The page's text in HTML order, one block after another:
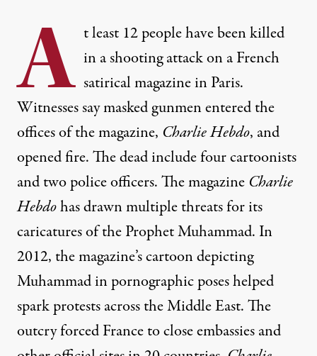
A t least 12 people have been killed
in a shooting attack on a French
satirical magazine in Paris.
Witnesses say masked gunmen entered the
offices of the magazine, Charlie Hebdo, and
opened fire. The dead include four cartoonists
and two police officers. The magazine Charlie
Hebdohas drawn multiple threats for its
caricatures of the Prophet Muhammad. In
2012, the magazine’s cartoon depicting
Muhammad in pornographic poses helped
spark protests across the Middle East. The
outcry forced France to close embassies and